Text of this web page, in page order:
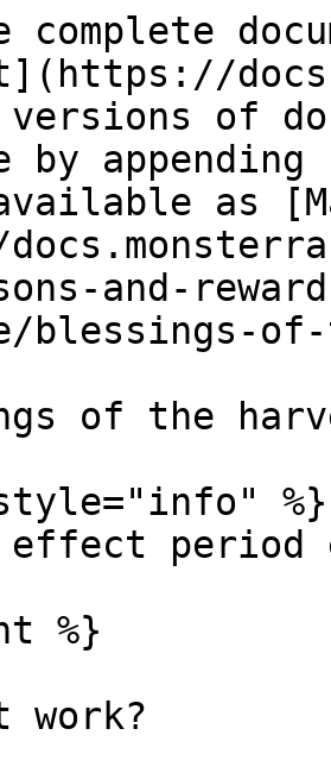
complete
versions of
by
as
and-
blessings-
of the
%}
effect
%}
work?